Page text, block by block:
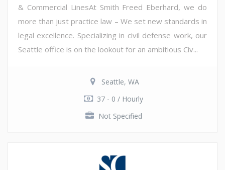
& Commercial LinesAt Smith Freed Eberhard, we do
more than just practice law – We set new standards in
legal excellence. Specializing in civil defense work, our
Seattle office is on the lookout for an ambitious Civ...
Seattle, WA
37 - 0 / Hourly
Not Specified